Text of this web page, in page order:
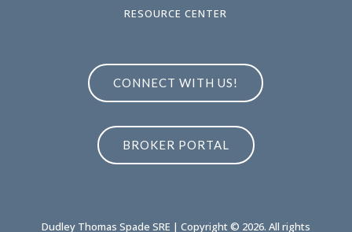
RESOURCE CENTER
CONNECT WITH US!
BROKER PORTAL
Dudley Thomas Spade SRE | Copyright © 2026. All rights